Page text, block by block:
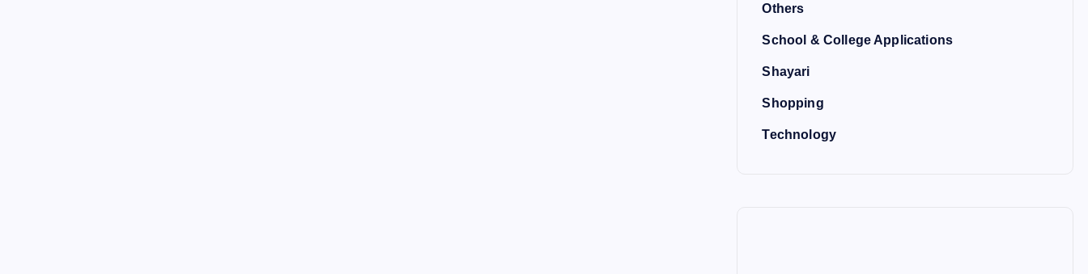
Others
School & College Applications
Shayari
Shopping
Technology